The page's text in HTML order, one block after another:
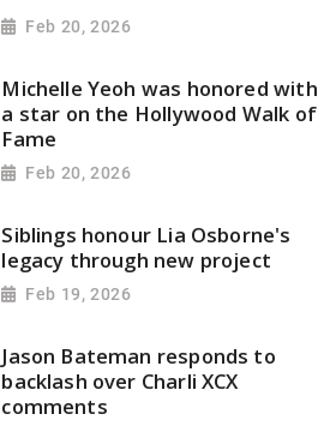
Feb 20, 2026
Michelle Yeoh was honored with
a star on the Hollywood Walk of
Fame
Feb 20, 2026
Siblings honour Lia Osborne's
legacy through new project
Feb 19, 2026
Jason Bateman responds to
backlash over Charli XCX
comments